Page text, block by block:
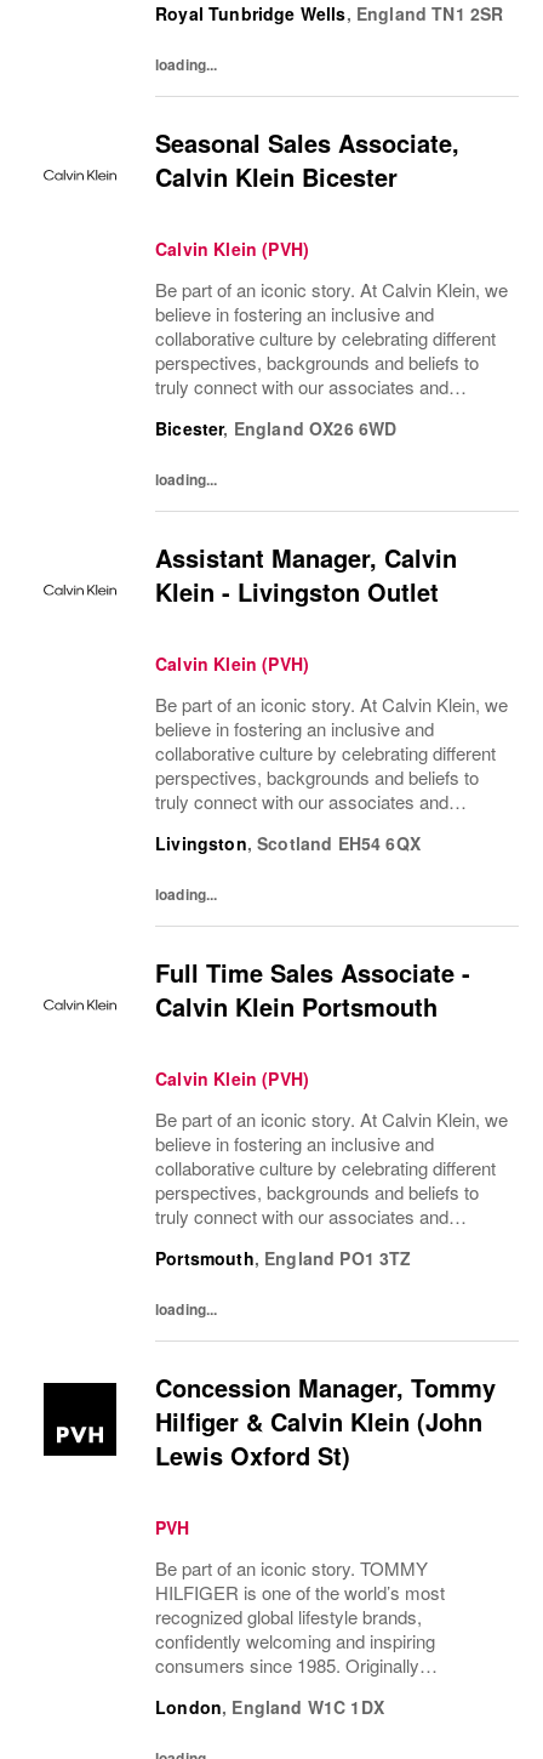
with the vibrant spirit of Am...
Royal Tunbridge Wells, England TN1 2SR
loading...
Seasonal Sales Associate,
Calvin Klein Bicester
Calvin Klein (PVH)
Be part of an iconic story. At Calvin Klein, we
believe in fostering an inclusive and
collaborative culture by celebrating different
perspectives, backgrounds and beliefs to
truly connect with our associates and
Bicester, England OX26 6WD
loading...
Assistant Manager, Calvin
Klein - Livingston Outlet
Calvin Klein (PVH)
Be part of an iconic story. At Calvin Klein, we
believe in fostering an inclusive and
collaborative culture by celebrating different
perspectives, backgrounds and beliefs to
truly connect with our associates and
Livingston,Scotland EH54 6QX
loading...
Full Time Sales Associate -
Calvin Klein Portsmouth
Calvin Klein (PVH)
Be part of an iconic story. At Calvin Klein, we
believe in fostering an inclusive and
collaborative culture by celebrating different
perspectives, backgrounds and beliefs to
truly connect with our associates and
Portsmouth, England PO1 3TZ
loading...
Concession Manager, Tommy
Hilfiger & Calvin Klein (John
Lewis Oxford St)
PVH
Be part of an iconic story. TOMMY
HILFIGER is one of the world’s most
recognized global lifestyle brands,
confidently welcoming and inspiring
consumers since 1985. Originally
with the vibrant spirit of Am...
London, England W1C 1DX